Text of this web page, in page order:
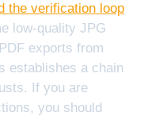
the verification loop
low-quality JPG
exports from
establishes a chain
If you are
you should